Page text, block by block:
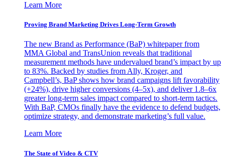
Learn More
Proving Brand Marketing Drives Long-Term Growth
The new Brand as Performance (BaP) whitepaper from
MMA Global and TransUnion reveals that traditional
measurement methods have undervalued brand’s impact by up
to 83%. Backed by studies from Ally, Kroger, and
Campbell’s, BaP shows how brand campaigns lift favorability
(+24%), drive higher conversions (4–5x), and deliver 1.8–6x
greater long-term sales impact compared to short-term tactics.
With BaP, CMOs finally have the evidence to defend budgets,
optimize strategy, and demonstrate marketing’s full value.
Learn More
The State of Video & CTV